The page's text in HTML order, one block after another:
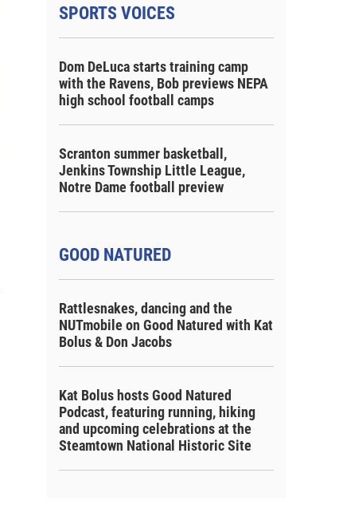
SPORTS VOICES
Dom DeLuca starts training camp
with the Ravens, Bob previews NEPA
high school football camps
Scranton summer basketball,
Jenkins Township Little League,
Notre Dame football preview
GOOD NATURED
Rattlesnakes, dancing and the
NUTmobile on Good Natured with Kat
Bolus & Don Jacobs
Kat Bolus hosts Good Natured
Podcast, featuring running, hiking
and upcoming celebrations at the
Steamtown National Historic Site